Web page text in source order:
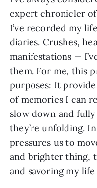
expert chronicler of
I’ve recorded my
diaries. Crushes,
manifestations —
them. For me, this
purposes: It
of memories I can
slow down and
they’re unfolding.
pressures us to
and brighter thing,
and savoring my